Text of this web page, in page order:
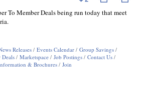
To Member Deals being run today that meet
Releases Events Calendar
Group Savings
Marketspace Job Postings
Contact Us
& Brochures
Join